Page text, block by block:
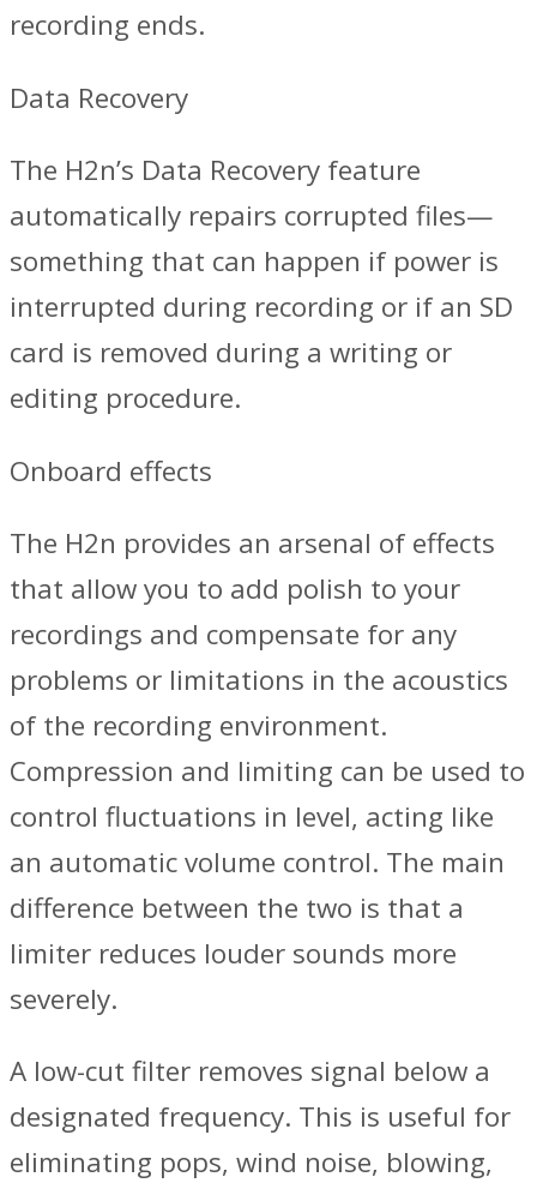
recording ends.
Data Recovery
The H2n’s Data Recovery feature
automatically repairs corrupted files—
something that can happen if power is
interrupted during recording or if an SD
card is removed during a writing or
editing procedure.
Onboard effects
The H2n provides an arsenal of effects
that allow you to add polish to your
recordings and compensate for any
problems or limitations in the acoustics
of the recording environment.
Compression and limiting can be used to
control fluctuations in level, acting like
an automatic volume control. The main
difference between the two is that a
limiter reduces louder sounds more
severely.
A low-cut filter removes signal below a
designated frequency. This is useful for
eliminating pops, wind noise, blowing,